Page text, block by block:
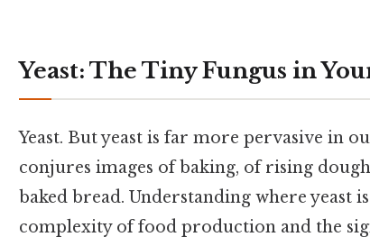
Yeast: The Tiny Fungus in
Yeast. But yeast is far more pervasive in
conjures images of baking, of rising
baked bread. Understanding where yeast
complexity of food production and the